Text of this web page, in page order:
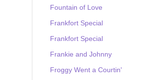
Fountain of Love
Frankfort Special
Frankfort Special
Frankie and Johnny
Froggy Went a Courtin'